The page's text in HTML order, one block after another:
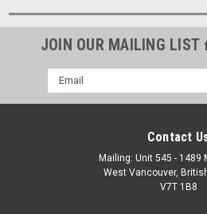
JOIN OUR MAILING LIST
Email
Address
Contact
Mailing: Unit 545 - 1489
West Vancouver,
V7T 1B8